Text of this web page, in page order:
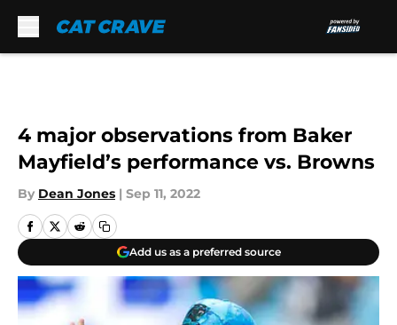
4 major observations from Baker
Mayfield’s performance vs. Browns
By Dean Jones | Sep 11, 2022
Add us as a preferred source